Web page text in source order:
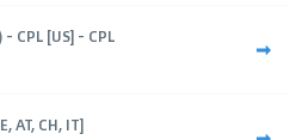
CPL [US] - CPL
AT, CH, IT]